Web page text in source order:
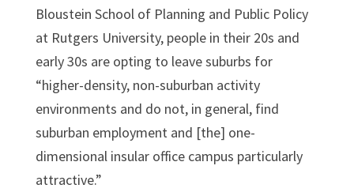
Bloustein School of Planning and Public Policy
at Rutgers University, people in their 20s and
early 30s are opting to leave suburbs for
“higher-density, non-suburban activity
environments and do not, in general, find
suburban employment and [the] one-
dimensional insular office campus particularly
attractive.”